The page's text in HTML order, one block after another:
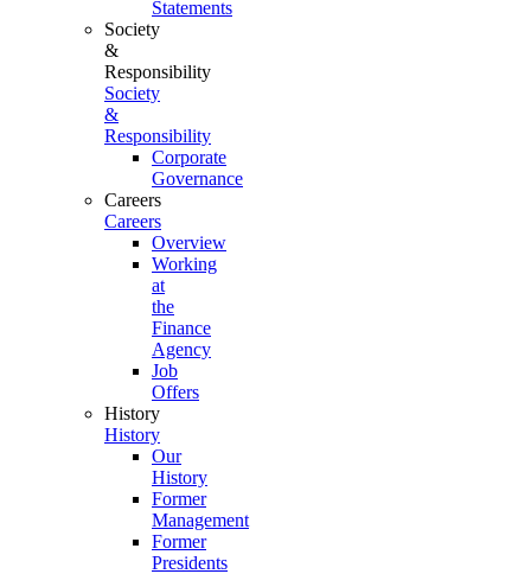
Statements
Society
&
Responsibility
Society
&
Responsibility
Corporate
Governance
Careers
Careers
Overview
Working
at
the
Finance
Agency
Job
Offers
History
History
Our
History
Former
Management
Former
Presidents